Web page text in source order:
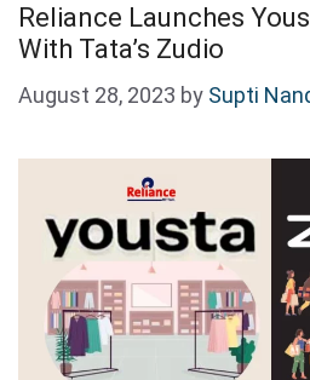
Reliance Launches
With Tata’s Zudio
August 28, 2023 by Supti